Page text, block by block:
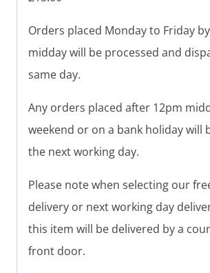
Orders placed Monday to Friday
midday will be processed and
same day.
Any orders placed after 12pm
weekend or on a bank holiday will
the next working day.
Please note when selecting our
delivery or next working day
this item will be delivered by a
front door.